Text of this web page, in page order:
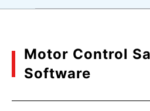
Motor Control
Software